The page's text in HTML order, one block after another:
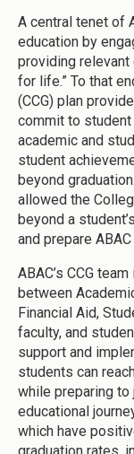
A central tenet of
education by
providing relevant
for life.” To that
(CCG) plan
commit to
academic and
student
beyond
allowed the
beyond a
and prepare
ABAC’s CCG
between
Financial Aid,
faculty, and
support and
students can
while preparing
educational
which have